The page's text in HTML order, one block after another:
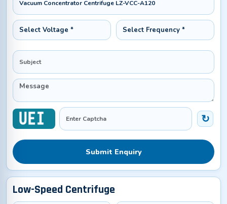
Submit Enquiry
Low-Speed Centrifuge